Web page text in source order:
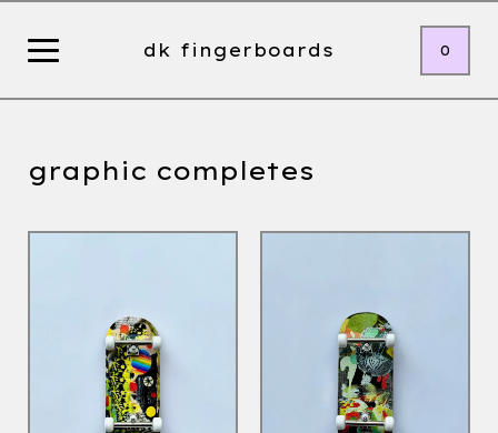
dk fingerboards 0
graphic completes